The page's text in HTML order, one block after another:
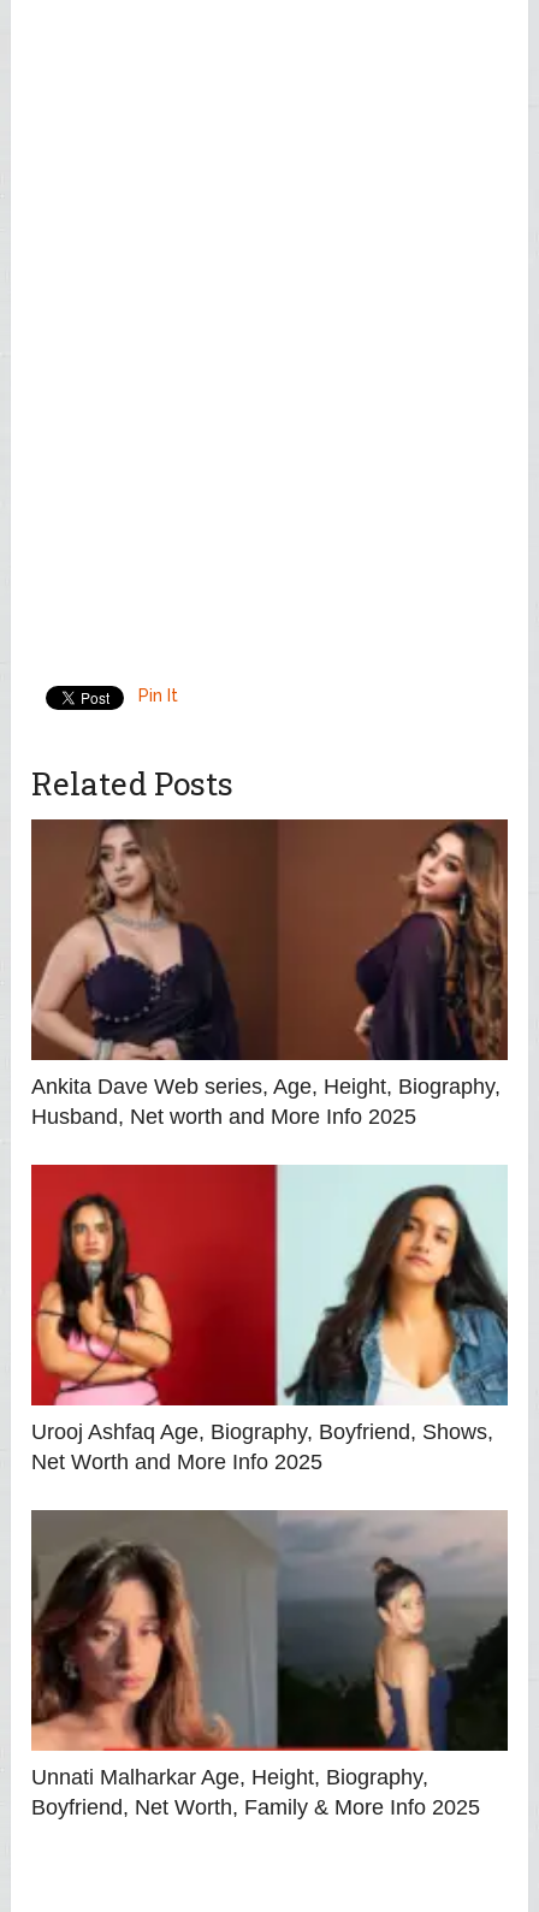
Pin It
Related Posts
Ankita Dave Web series, Age, Height, Biography,
Husband, Net worth and More Info 2025
Urooj Ashfaq Age, Biography, Boyfriend, Shows,
Net Worth and More Info 2025
Unnati Malharkar Age, Height, Biography,
Boyfriend, Net Worth, Family & More Info 2025